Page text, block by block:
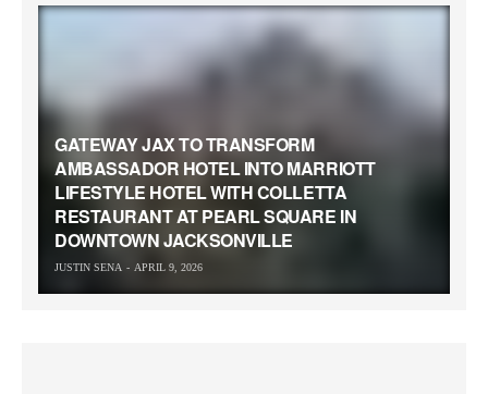
GATEWAY JAX TO TRANSFORM
AMBASSADOR HOTEL INTO MARRIOTT
LIFESTYLE HOTEL WITH COLLETTA
RESTAURANT AT PEARL SQUARE IN
DOWNTOWN JACKSONVILLE
JUSTIN SENA APRIL 9, 2026